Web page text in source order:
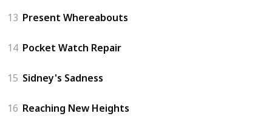
13 Present Whereabouts
14 Pocket Watch Repair
15 Sidney's Sadness
16 Reaching New Heights